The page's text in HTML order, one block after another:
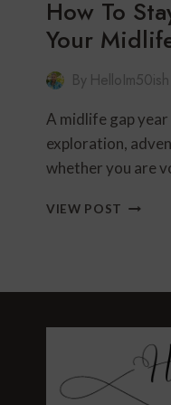
How To
Your
By HelloIm50ish
A midlife gap
exploration,
whether you are
VIEW POST HOW
GAP
YEAR